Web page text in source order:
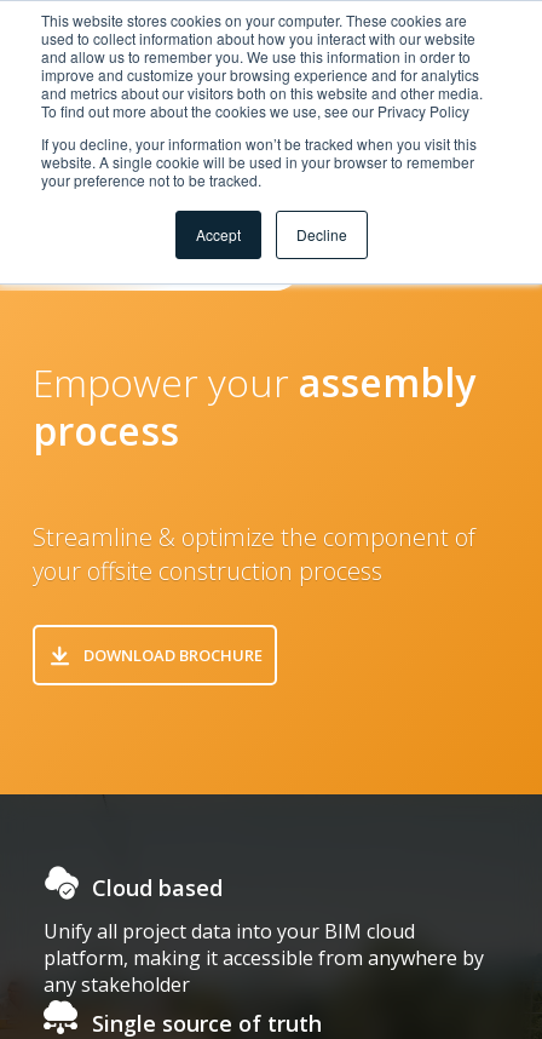
This website stores cookies on your computer. These cookies are
used to collect information about how you interact with our website
and allow us to remember you. We use this information in order to
improve and customize your browsing experience and for analytics
and metrics about our visitors both on this website and other media.
To find out more about the cookies we use, see our Privacy Policy
If you decline, your information won’t be tracked when you visit this
website. A single cookie will be used in your browser to remember
your preference not to be tracked.
Accept Decline
Home
Solutions
Assembly
Empower your assembly
process
Streamline & optimize the component of
your offsite construction process
DOWNLOAD BROCHURE
Cloud based
Unify all project data into your BIM cloud
platform, making it accessible from anywhere by
any stakeholder
Single source of truth